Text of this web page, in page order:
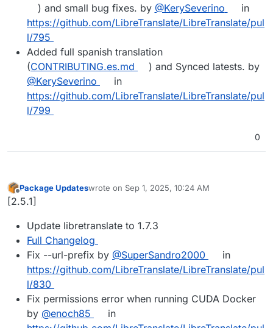
) and small bug fixes. by @KerySeverino
in
https://github.com/LibreTranslate/LibreTranslate/pul
l/795
Added full spanish translation
(CONTRIBUTING.es.md
) and Synced latests. by
@KerySeverino
in
https://github.com/LibreTranslate/LibreTranslate/pul
l/799
0
Offline
Package Updateswrote on Sep 1, 2025, 10:24 AM
last edited by
[2.5.1]
Update libretranslate to 1.7.3
Full Changelog
Fix --url-prefix by @SuperSandro2000
in
https://github.com/LibreTranslate/LibreTranslate/pul
l/830
Fix permissions error when running CUDA Docker
by @enoch85
in